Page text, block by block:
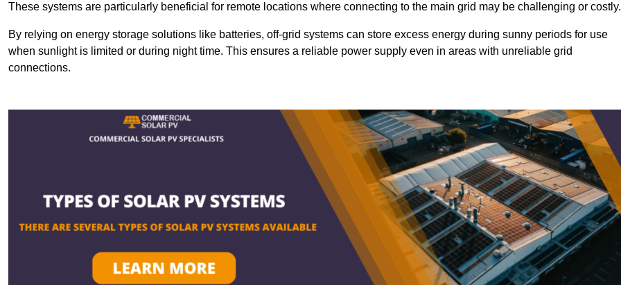
These systems are particularly beneficial for remote locations where connecting to the main grid may be challenging or costly.
By relying on energy storage solutions like batteries, off-grid systems can store excess energy during sunny periods for use
when sunlight is limited or during night time. This ensures a reliable power supply even in areas with unreliable grid
connections.